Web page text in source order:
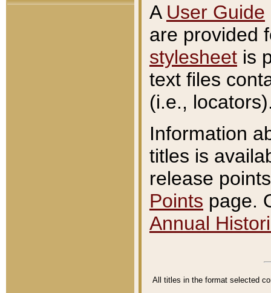
A User Guide
are provided
stylesheet is
text files
(i.e.,
Information
titles is
release
Points page.
Annual
All titles in the format selected